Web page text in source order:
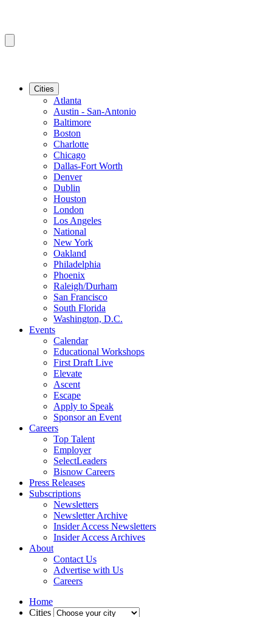
Cities
Atlanta
Austin - San-Antonio
Baltimore
Boston
Charlotte
Chicago
Dallas-Fort Worth
Denver
Dublin
Houston
London
Los Angeles
National
New York
Oakland
Philadelphia
Phoenix
Raleigh/Durham
San Francisco
South Florida
Washington, D.C.
Events
Calendar
Educational Workshops
First Draft Live
Elevate
Ascent
Escape
Apply to Speak
Sponsor an Event
Careers
Top Talent
Employer
SelectLeaders
Bisnow Careers
Press Releases
Subscriptions
Newsletters
Newsletter Archive
Insider Access Newsletters
Insider Access Archives
About
Contact Us
Advertise with Us
Careers
Home
Cities